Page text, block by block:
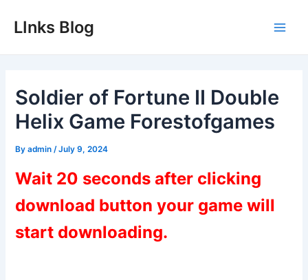
LInks Blog
Soldier of Fortune II Double
Helix Game Forestofgames
Byadmin /July 9, 2024
Wait 20 seconds after clicking
download button your game will
start downloading.